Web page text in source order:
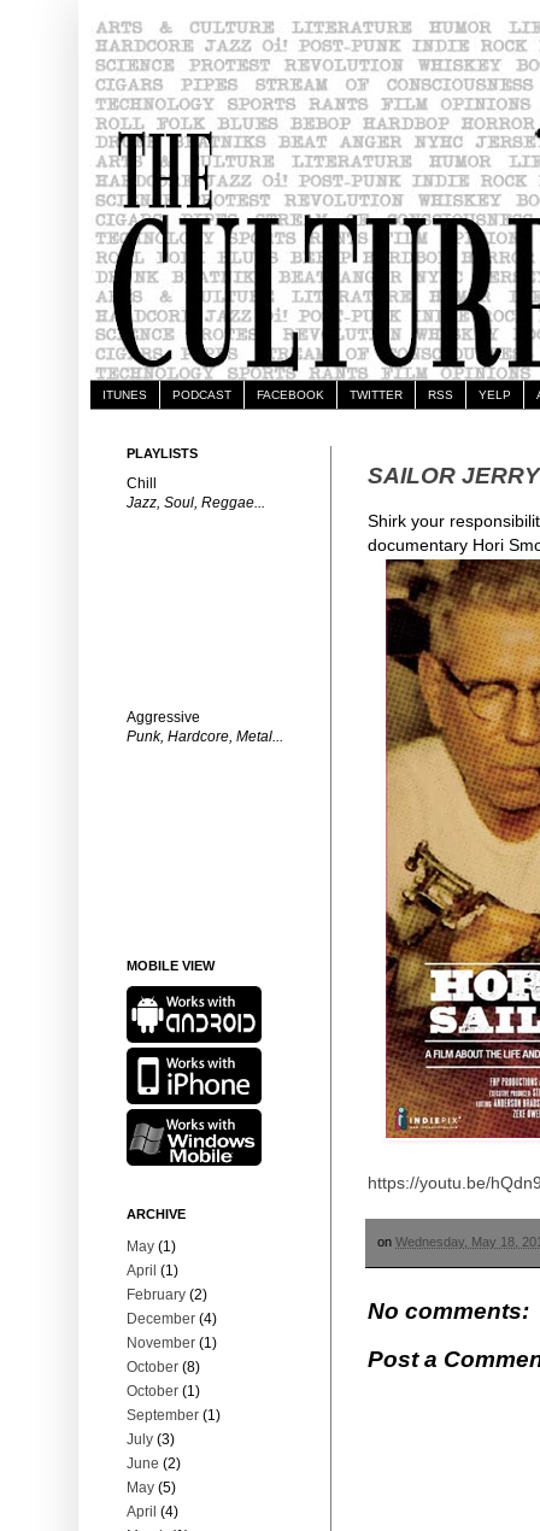
ITUNES PODCAST FACEBOOK TWITTER RSS YELP
SAILOR
Shirk your
documentary Hori
https://youtu.be/
on Wednesday, May 18,
No comments:
Post a
PLAYLISTS
Chill
Jazz, Soul, Reggae...
Aggressive
Punk, Hardcore, Metal...
MOBILE VIEW
ARCHIVE
May (1)
April (1)
February (2)
December (4)
November (1)
October (8)
October (1)
September (1)
July (3)
June (2)
May (5)
April (4)